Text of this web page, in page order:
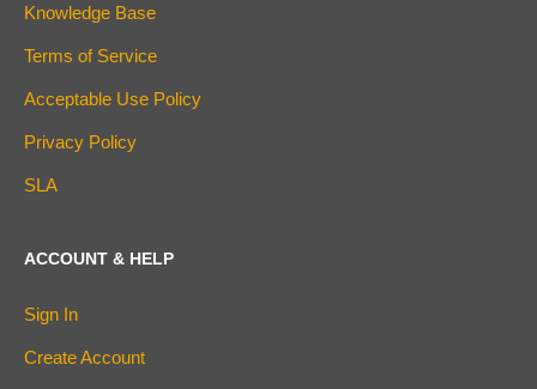
Knowledge Base
Terms of Service
Acceptable Use Policy
Privacy Policy
SLA
ACCOUNT & HELP
Sign In
Create Account